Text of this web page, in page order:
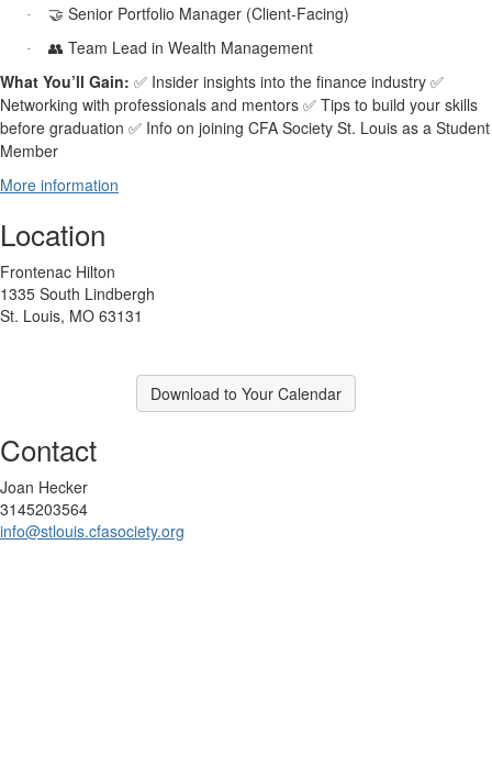
· 🤝 Senior Portfolio Manager (Client-Facing)
· 👥 Team Lead in Wealth Management
What You’ll Gain: ✅ Insider insights into the finance industry ✅
Networking with professionals and mentors ✅ Tips to build your skills
before graduation ✅ Info on joining CFA Society St. Louis as a Student
Member
More information
Location
Frontenac Hilton
1335 South Lindbergh
St. Louis, MO 63131
Download to Your Calendar
Contact
Joan Hecker
3145203564
info@stlouis.cfasociety.org